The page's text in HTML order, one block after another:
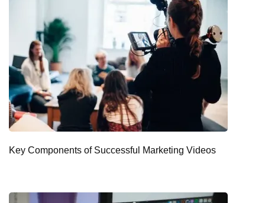
Key Components of Successful Marketing Videos